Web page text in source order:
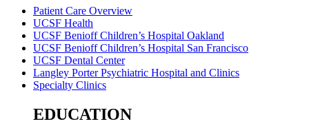
Patient Care Overview
UCSF Health
UCSF Benioff Children’s Hospital Oakland
UCSF Benioff Children’s Hospital San Francisco
UCSF Dental Center
Langley Porter Psychiatric Hospital and Clinics
Specialty Clinics
EDUCATION